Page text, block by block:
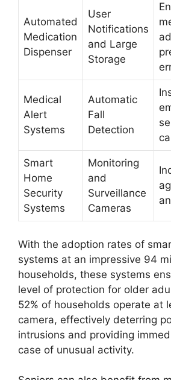
Automated
Medication
Dispenser
User
Notifications
and Large
Storage
Medical
Alert
Systems
Automatic
Fall
Detection
Smart
Home
Security
Systems
Monitoring
and
Surveillance
Cameras
With the adoption rates of
systems at an impressive 94
households, these systems
level of protection for older
52% of households operate at
camera, effectively deterring
intrusions and providing
case of unusual activity.